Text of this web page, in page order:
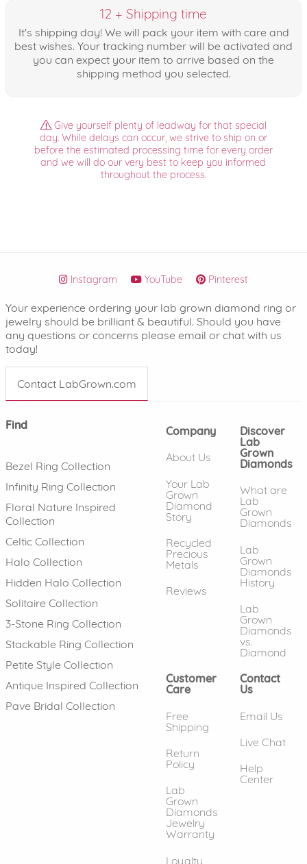
12 + Shipping time
It's shipping day! We will pack your item with care and
best wishes. Your tracking number will be activated and
you can expect your item to arrive based on the
shipping method you selected.
Give yourself plenty of leadway for that special
day. While delays can occur, we strive to ship on or
before the estimated processing time for every order
and we will do our very best to keep you informed
throughout the process.
Instagram YouTube Pinterest
Your experience ordering your lab grown diamond ring or
jewelry should be brilliant & beautiful. Should you have
any questions or concerns please email or chat with us
today!
Contact LabGrown.com
Find
Bezel Ring Collection
Infinity Ring Collection
Floral Nature Inspired
Collection
Celtic Collection
Halo Collection
Hidden Halo Collection
Solitaire Collection
3-Stone Ring Collection
Stackable Ring Collection
Petite Style Collection
Antique Inspired Collection
Pave Bridal Collection
Company
About Us
Your Lab
Grown
Diamond
Story
Recycled
Precious
Metals
Reviews
Discover
Lab
Grown
Diamonds
What are
Lab
Grown
Diamonds
Lab
Grown
Diamonds
History
Lab
Grown
Diamonds
vs.
Diamond
Customer
Care
Free
Shipping
Return
Policy
Lab
Grown
Diamonds
Jewelry
Warranty
Loyalty
Contact
Us
Email Us
Live Chat
Help
Center